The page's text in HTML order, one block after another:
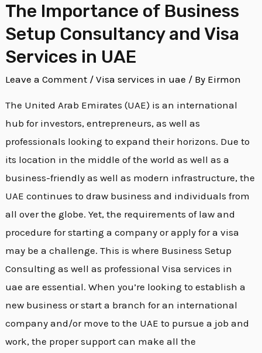
The Importance of Business
Setup Consultancy and Visa
Services in UAE
Leave a Comment /Visa services in uae / By Eirmon
The United Arab Emirates (UAE) is an international
hub for investors, entrepreneurs, as well as
professionals looking to expand their horizons. Due to
its location in the middle of the world as well as a
business-friendly as well as modern infrastructure, the
UAE continues to draw business and individuals from
all over the globe. Yet, the requirements of law and
procedure for starting a company or apply for a visa
may be a challenge. This is where Business Setup
Consulting as well as professional Visa services in
uae are essential. When you’re looking to establish a
new business or start a branch for an international
company and/or move to the UAE to pursue a job and
work, the proper support can make all the